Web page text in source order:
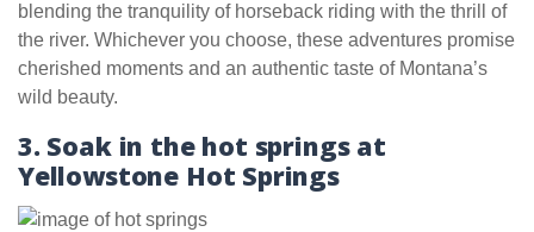
blending the tranquility of horseback riding with the thrill of
the river. Whichever you choose, these adventures promise
cherished moments and an authentic taste of Montana’s
wild beauty.
3. Soak in the hot springs at
Yellowstone Hot Springs